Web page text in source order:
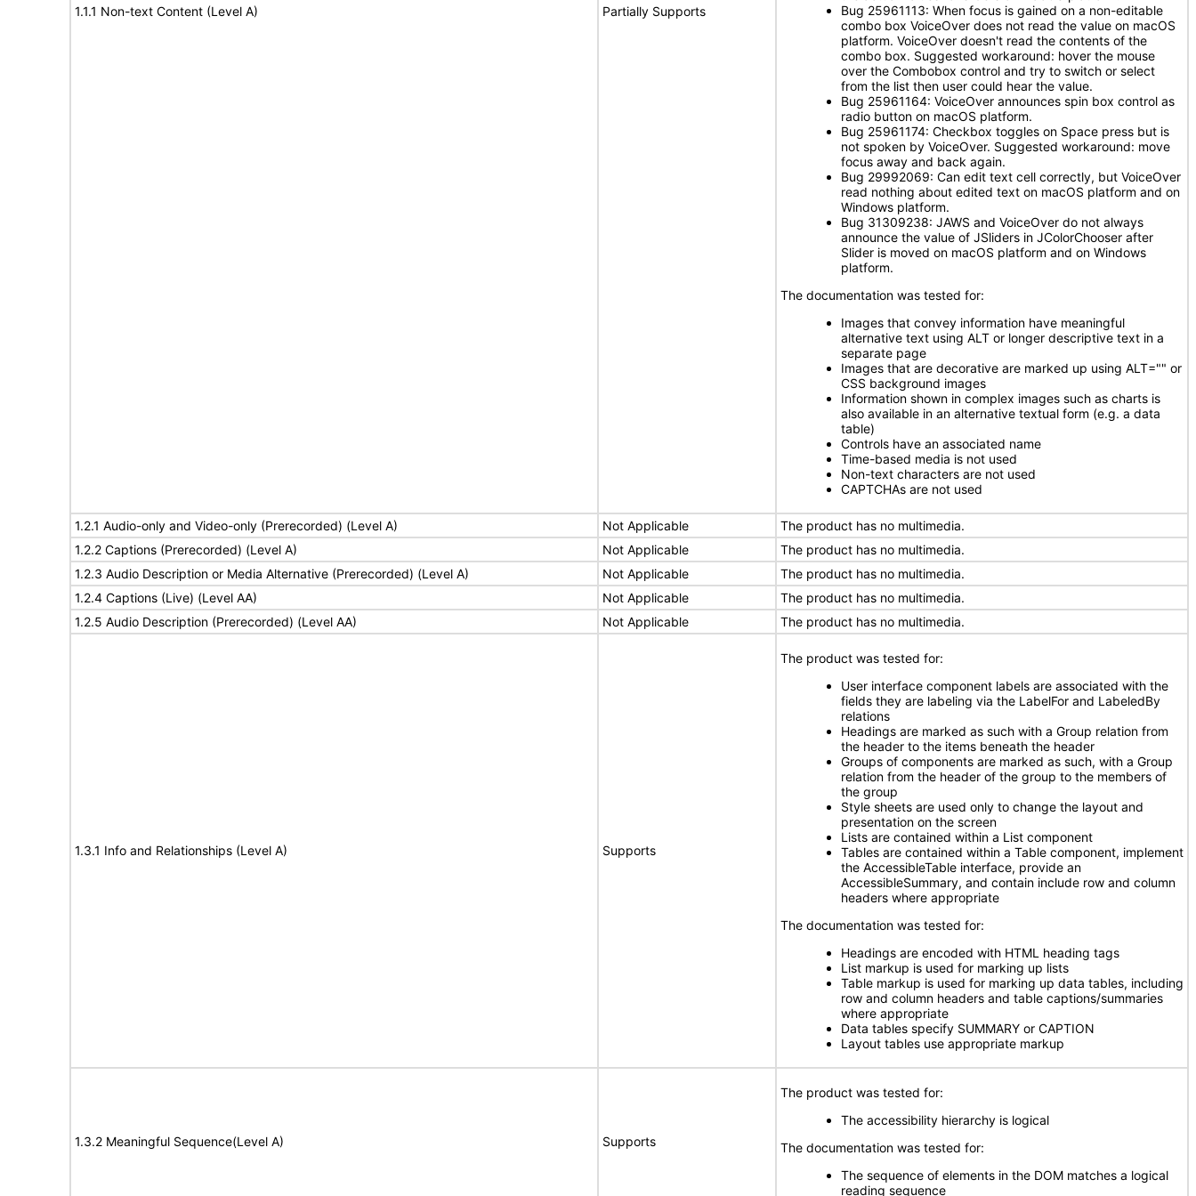
1.1.1 Non-text Content (Level A) Partially Supports
Bug 25961113: When focus is gained on a non-editable
combo box VoiceOver does not read the value on macOS
platform. VoiceOver doesn't read the contents of the
combo box. Suggested workaround: hover the mouse
over the Combobox control and try to switch or select
from the list then user could hear the value.
Bug 25961164: VoiceOver announces spin box control as
radio button on macOS platform.
Bug 25961174: Checkbox toggles on Space press but is
not spoken by VoiceOver. Suggested workaround: move
focus away and back again.
Bug 29992069: Can edit text cell correctly, but VoiceOver
read nothing about edited text on macOS platform and on
Windows platform.
Bug 31309238: JAWS and VoiceOver do not always
announce the value of JSliders in JColorChooser after
Slider is moved on macOS platform and on Windows
platform.
The documentation was tested for:
Images that convey information have meaningful
alternative text using ALT or longer descriptive text in a
separate page
Images that are decorative are marked up using ALT="" or
CSS background images
Information shown in complex images such as charts is
also available in an alternative textual form (e.g. a data
table)
Controls have an associated name
Time-based media is not used
Non-text characters are not used
CAPTCHAs are not used
1.2.1 Audio-only and Video-only (Prerecorded) (Level A) Not Applicable
The product has no multimedia.
1.2.2 Captions (Prerecorded) (Level A)
Not Applicable
The product has no multimedia.
1.2.3 Audio Description or Media Alternative (Prerecorded) (Level A)
Not Applicable
The product has no multimedia.
1.2.4 Captions (Live) (Level AA)
Not Applicable
The product has no multimedia.
1.2.5 Audio Description (Prerecorded) (Level AA)
Not Applicable The product has no multimedia.
1.3.1 Info and Relationships (Level A) Supports
The product was tested for:
User interface component labels are associated with the
fields they are labeling via the LabelFor and LabeledBy
relations
Headings are marked as such with a Group relation from
the header to the items beneath the header
Groups of components are marked as such, with a Group
relation from the header of the group to the members of
the group
Style sheets are used only to change the layout and
presentation on the screen
Lists are contained within a List component
Tables are contained within a Table component, implement
the AccessibleTable interface, provide an
AccessibleSummary, and contain include row and column
headers where appropriate
The documentation was tested for:
Headings are encoded with HTML heading tags
List markup is used for marking up lists
Table markup is used for marking up data tables, including
row and column headers and table captions/summaries
where appropriate
Data tables specify SUMMARY or CAPTION
Layout tables use appropriate markup
1.3.2 Meaningful Sequence(Level A) Supports
The product was tested for:
The accessibility hierarchy is logical
The documentation was tested for:
The sequence of elements in the DOM matches a logical
reading sequence